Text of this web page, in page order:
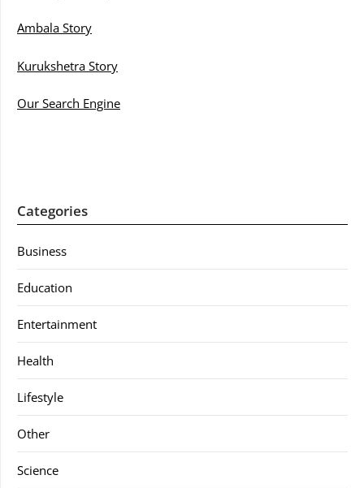
Ambala Story
Kurukshetra Story
Our Search Engine
Categories
Business
Education
Entertainment
Health
Lifestyle
Other
Science